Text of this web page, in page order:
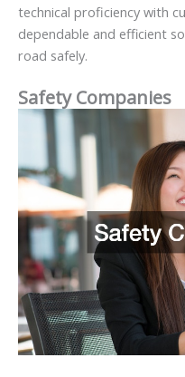
technical proficiency with
dependable and efficient
road safely.
Safety Companies